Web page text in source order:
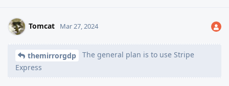
Tomcat Mar 27, 2024
themirrorgdp
The general plan is to use Stripe
Express